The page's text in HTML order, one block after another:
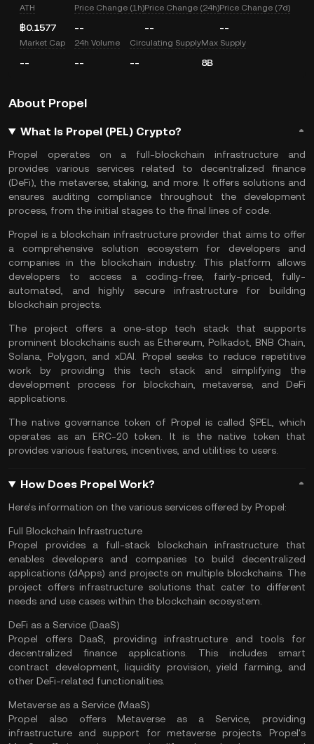
ATH
฿0.1577
Price Change (1h)
--
Price Change (24h)
--
Price Change (7d)
--
Market Cap
--
24h Volume
--
Circulating Supply
--
Max Supply
8B
About Propel
What Is Propel (PEL) Crypto?
Propel operates on a full-blockchain infrastructure and
provides various services related to decentralized finance
(DeFi), the metaverse, staking, and more. It offers solutions and
ensures auditing compliance throughout the development
process, from the initial stages to the final lines of code.
Propel is a blockchain infrastructure provider that aims to offer
a comprehensive solution ecosystem for developers and
companies in theblockchain industry. This platform allows
developers to access a coding-free, fairly-priced, fully-
automated, and highly secure infrastructure for building
blockchain projects.
The project offers a one-stop tech stack that supports
prominent blockchains such as Ethereum Polkadot BNB Chain
Solana
Polygon , and xDAI. Propel seeks to reduce repetitive
work by providing this tech stack and simplifying the
development process for blockchain, metaverse , and DeFi
applications.
The native governance token of Propel is called $PEL, which
operates as an ERC-20 token. It is the native token that
provides various features, incentives, and utilities to users.
How Does Propel Work?
Here’s information on the various services offered by Propel:
Full Blockchain Infrastructure
Propel provides a full-stack blockchain infrastructure that
enables developers and companies to build decentralized
applications (dApps) and projects on multiple blockchains. The
project offers infrastructure solutions that cater to different
needs and use cases within the blockchain ecosystem.
DeFi as a Service (DaaS)
Propel offers DaaS, providing infrastructure and tools for
decentralized finance applications. This includes smart
contract development, liquidity provision, yield farming, and
other DeFi-related functionalities.
Metaverse as a Service (MaaS)
Propel also offers Metaverse as a Service, providing
infrastructure and support for metaverse projects. Propel's